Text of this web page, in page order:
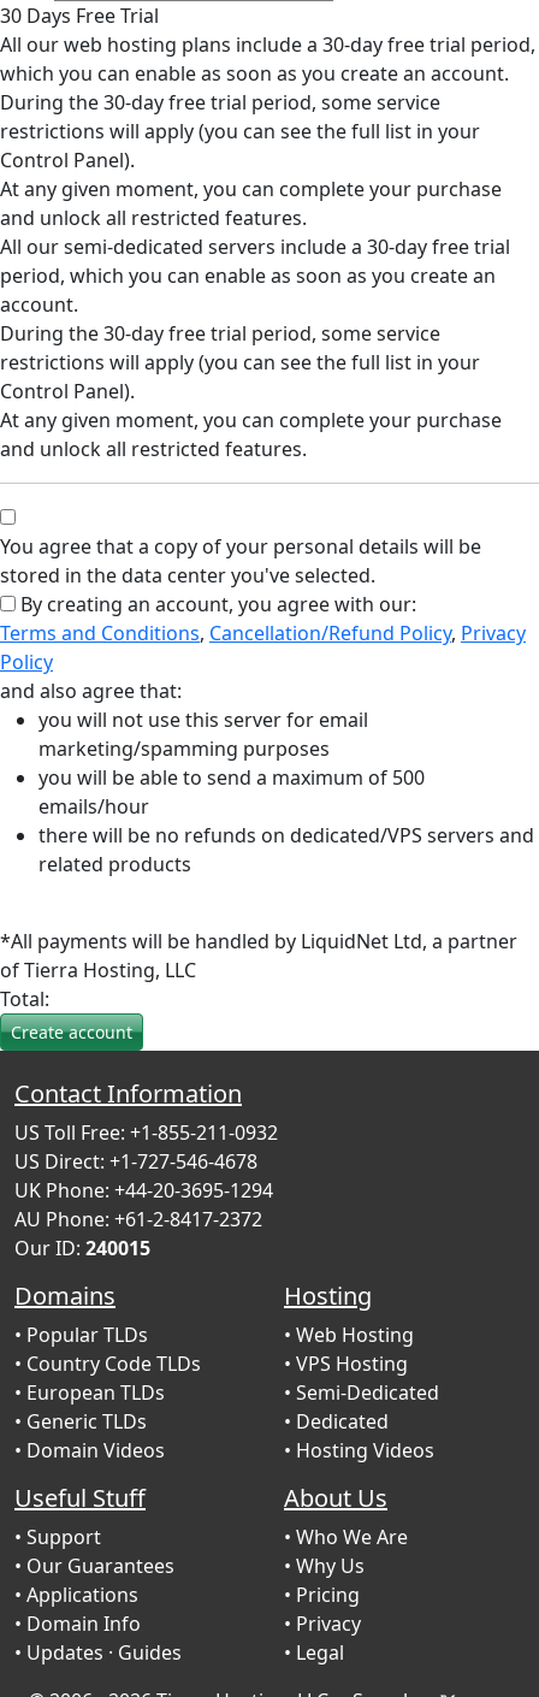
30 Days Free Trial
All our web hosting plans include a 30-day free trial period,
which you can enable as soon as you create an account.
During the 30-day free trial period, some service
restrictions will apply (you can see the full list in your
Control Panel).
At any given moment, you can complete your purchase
and unlock all restricted features.
All our semi-dedicated servers include a 30-day free trial
period, which you can enable as soon as you create an
account.
During the 30-day free trial period, some service
restrictions will apply (you can see the full list in your
Control Panel).
At any given moment, you can complete your purchase
and unlock all restricted features.
You agree that a copy of your personal details will be
stored in the data center you've selected.
By creating an account, you agree with our:
Terms and Conditions, Cancellation/Refund Policy, Privacy
Policy
and also agree that:
you will not use this server for email
marketing/spamming purposes
you will be able to send a maximum of 500
emails/hour
there will be no refunds on dedicated/VPS servers and
related products
*All payments will be handled by LiquidNet Ltd, a partner
of Tierra Hosting, LLC
Total:
Contact Information
US Toll Free: +1-855-211-0932
US Direct: +1-727-546-4678
UK Phone: +44-20-3695-1294
AU Phone: +61-2-8417-2372
Our ID: 240015
Domains
• Popular TLDs
• Country Code TLDs
• European TLDs
• Generic TLDs
• Domain Videos
Hosting
• Web Hosting
• VPS Hosting
• Semi-Dedicated
• Dedicated
• Hosting Videos
Useful Stuff
• Support
• Our Guarantees
• Applications
• Domain Info
• Updates · Guides
About Us
• Who We Are
• Why Us
• Pricing
• Privacy
• Legal